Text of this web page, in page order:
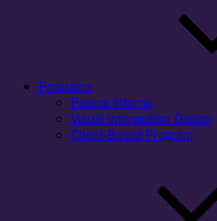
Programs
Pearce Interns
Visual Information Design
Client-Based Program